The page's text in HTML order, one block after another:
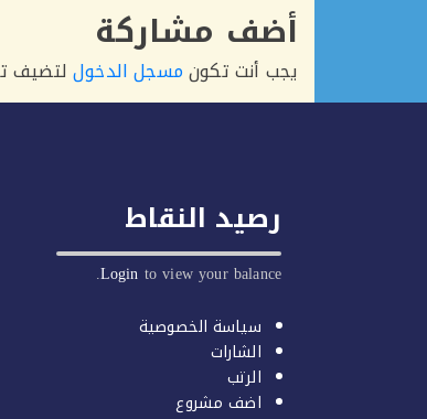
أضف مشاركة
يجب أنت تكونمسجل الدخوللتضيف
رصيد النقاط
Login to view your balance.
سياسة الخصوصية
الشارات
الرتب
اضف مشروع